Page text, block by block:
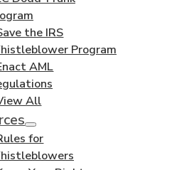
the IRS
Program
AML
All
for